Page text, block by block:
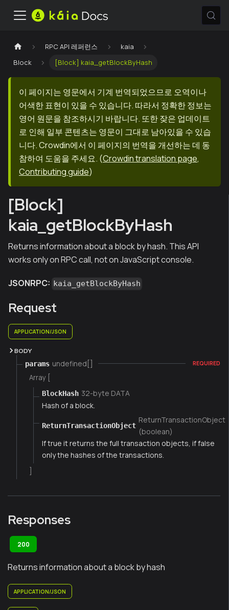
RPC API 레퍼런스
kaia
Block
[Block] kaia_getBlockByHash
이 페이지는 영문에서 기계 번역되었으므로 오역이나
어색한 표현이 있을 수 있습니다. 따라서 정확한 정보는
영어 원문을 참조하시기 바랍니다. 또한 잦은 업데이트
로 인해 일부 콘텐츠는 영문이 그대로 남아있을 수 있습
니다. Crowdin에서 이 페이지의 번역을 개선하는 데 동
참하여 도움을 주세요. (Crowdin translation page,
Contributing guide)
[Block]
kaia_getBlockByHash
Returns information about a block by hash. This API
works only on RPC call, not on JavaScript console.
JSONRPC: kaia_getBlockByHash
Request
APPLICATION/JSON
BODY
params undefined[] REQUIRED
Array [
BlockHash 32-byte DATA
Hash of a block.
ReturnTransactionObject
ReturnTransactionObject
(boolean)
If true it returns the full transaction objects, if false
only the hashes of the transactions.
Responses
200
Returns information about a block by hash
APPLICATION/JSON